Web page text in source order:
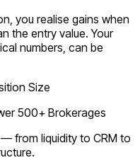
you realise gains when
the entry value. Your
numbers, can be
Size
500+ Brokerages
from liquidity to CRM to